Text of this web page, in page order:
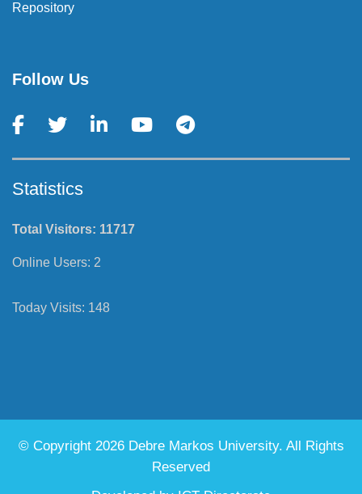
Repository
Follow Us
Statistics
Total Visitors: 11717
Online Users: 2
Today Visits: 148
© Copyright 2026 Debre Markos University. All Rights
Reserved